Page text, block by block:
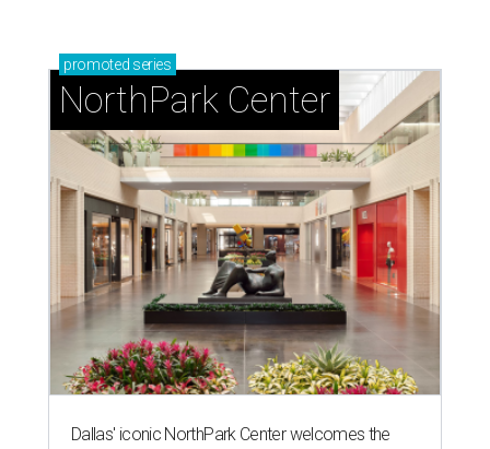
promoted series
NorthPark Center
Dallas' iconic NorthPark Center welcomes the